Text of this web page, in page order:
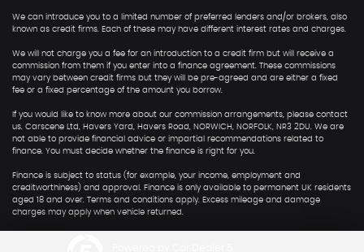
We can introduce you to a limited number of preferred lenders and/or brokers, also
known as credit firms. Each of these may have different interest rates and charges.
We will not charge you a fee for an introduction to a credit firm but will receive a
commission from them if you enter into a finance agreement. These commissions
may vary between credit firms but they will be pre-agreed and are either a fixed
fee or a fixed percentage of the amount you borrow.
If you would like to know more about our commission arrangements, please contact
us. Carscene Ltd, Havers Yard, Havers Road, NORWICH, NORFOLK, NR3 2DU. We are
not able to provide financial advice or impartial recommendations related to
finance. You must decide whether the finance is right for you.
Finance is subject to status (for example, your income, employment and
creditworthiness) and approval. Finance is only available to permanent UK residents
aged 18 and over. Terms and conditions apply. Excess mileage and damage
charges may apply when vehicle returned.